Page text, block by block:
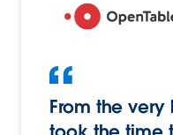
From the very